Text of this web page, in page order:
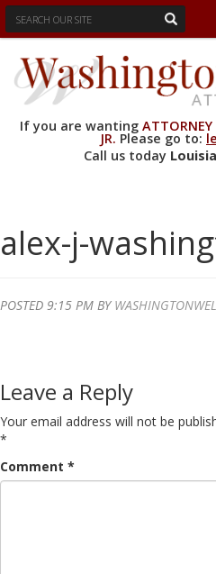
If you are wanting ATTORNEY
JR. Please go to:
Call us today
alex-j-
POSTED 9:15 PM BY
Leave a Reply
Your email address will not be
*
Comment *